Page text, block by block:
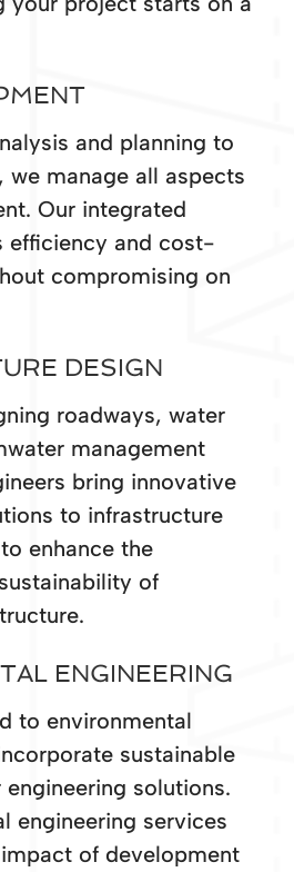
and planning to
manage all aspects
Our integrated
efficiency and cost-
compromising on
DESIGN
roadways, water
management
bring innovative
to infrastructure
enhance the
of
ENGINEERING
to environmental
sustainable
solutions.
engineering services
of development